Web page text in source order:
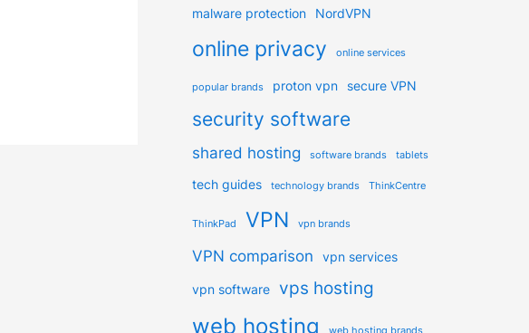
malware protection NordVPN
online privacy online services
popular brands proton vpn secure VPN
security software
shared hosting software brands tablets
tech guides technology brands ThinkCentre
ThinkPad VPN vpn brands
VPN comparison vpn services
vpn software vps hosting
web hosting web hosting brands